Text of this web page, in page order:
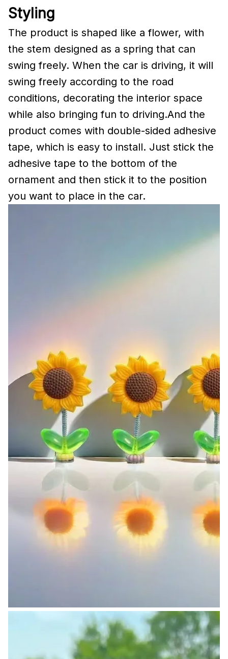
Styling
The product is shaped like a flower, with
the stem designed as a spring that can
swing freely. When the car is driving, it will
swing freely according to the road
conditions, decorating the interior space
while also bringing fun to driving.And the
product comes with double-sided adhesive
tape, which is easy to install. Just stick the
adhesive tape to the bottom of the
ornament and then stick it to the position
you want to place in the car.